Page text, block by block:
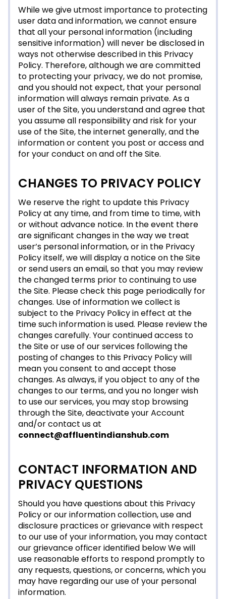
While we give utmost importance to protecting
user data and information, we cannot ensure
that all your personal information (including
sensitive information) will never be disclosed in
ways not otherwise described in this Privacy
Policy. Therefore, although we are committed
to protecting your privacy, we do not promise,
and you should not expect, that your personal
information will always remain private. As a
user of the Site, you understand and agree that
you assume all responsibility and risk for your
use of the Site, the internet generally, and the
information or content you post or access and
for your conduct on and off the Site.
CHANGES TO PRIVACY POLICY
We reserve the right to update this Privacy
Policy at any time, and from time to time, with
or without advance notice. In the event there
are significant changes in the way we treat
user’s personal information, or in the Privacy
Policy itself, we will display a notice on the Site
or send users an email, so that you may review
the changed terms prior to continuing to use
the Site. Please check this page periodically for
changes. Use of information we collect is
subject to the Privacy Policy in effect at the
time such information is used. Please review the
changes carefully. Your continued access to
the Site or use of our services following the
posting of changes to this Privacy Policy will
mean you consent to and accept those
changes. As always, if you object to any of the
changes to our terms, and you no longer wish
to use our services, you may stop browsing
through the Site, deactivate your Account
and/or contact us at
connect@affluentindianshub.com
CONTACT INFORMATION AND
PRIVACY QUESTIONS
Should you have questions about this Privacy
Policy or our information collection, use and
disclosure practices or grievance with respect
to our use of your information, you may contact
our grievance officer identified below We will
use reasonable efforts to respond promptly to
any requests, questions, or concerns, which you
may have regarding our use of your personal
information.